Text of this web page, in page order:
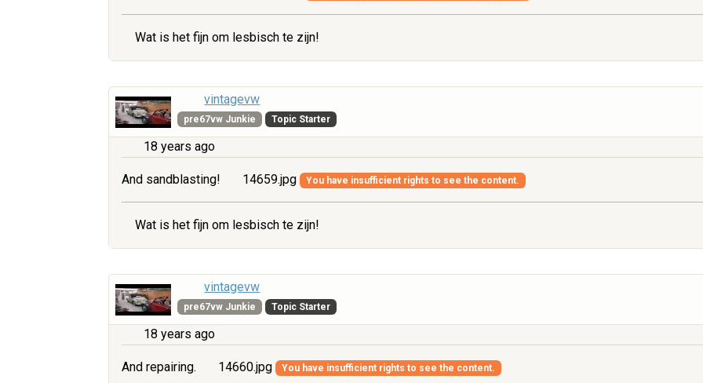
Wat is het fijn om lesbisch te zijn!
vintagevw
pre67vw Junkie Topic Starter
18 years ago
And sandblasting! 14659.jpg You have insufficient rights to see the content.
Wat is het fijn om lesbisch te zijn!
vintagevw
pre67vw Junkie Topic Starter
18 years ago
And repairing. 14660.jpg You have insufficient rights to see the content.